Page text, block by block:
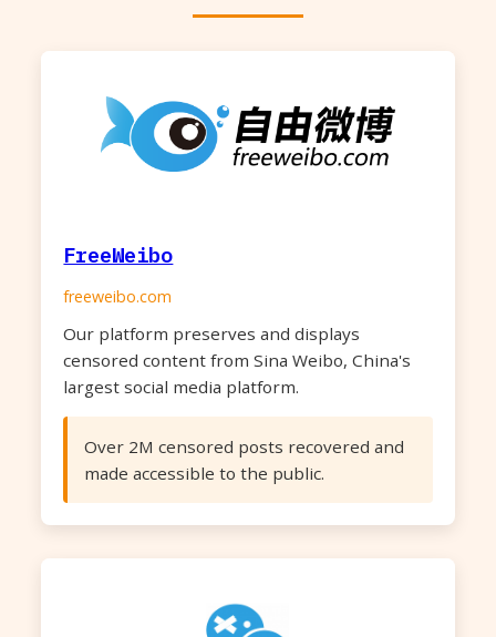
FreeWeibo
freeweibo.com
Our platform preserves and displays
censored content from Sina Weibo, China's
largest social media platform.
Over 2M censored posts recovered and
made accessible to the public.